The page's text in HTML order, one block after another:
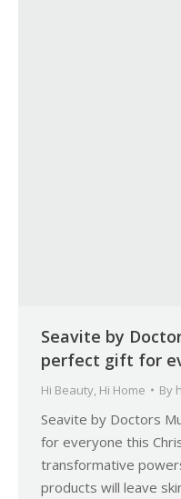
Seavite by
perfect gift for
Hi Beauty, Hi Home By
Seavite by Doctors
for everyone this
transformative
products will leave